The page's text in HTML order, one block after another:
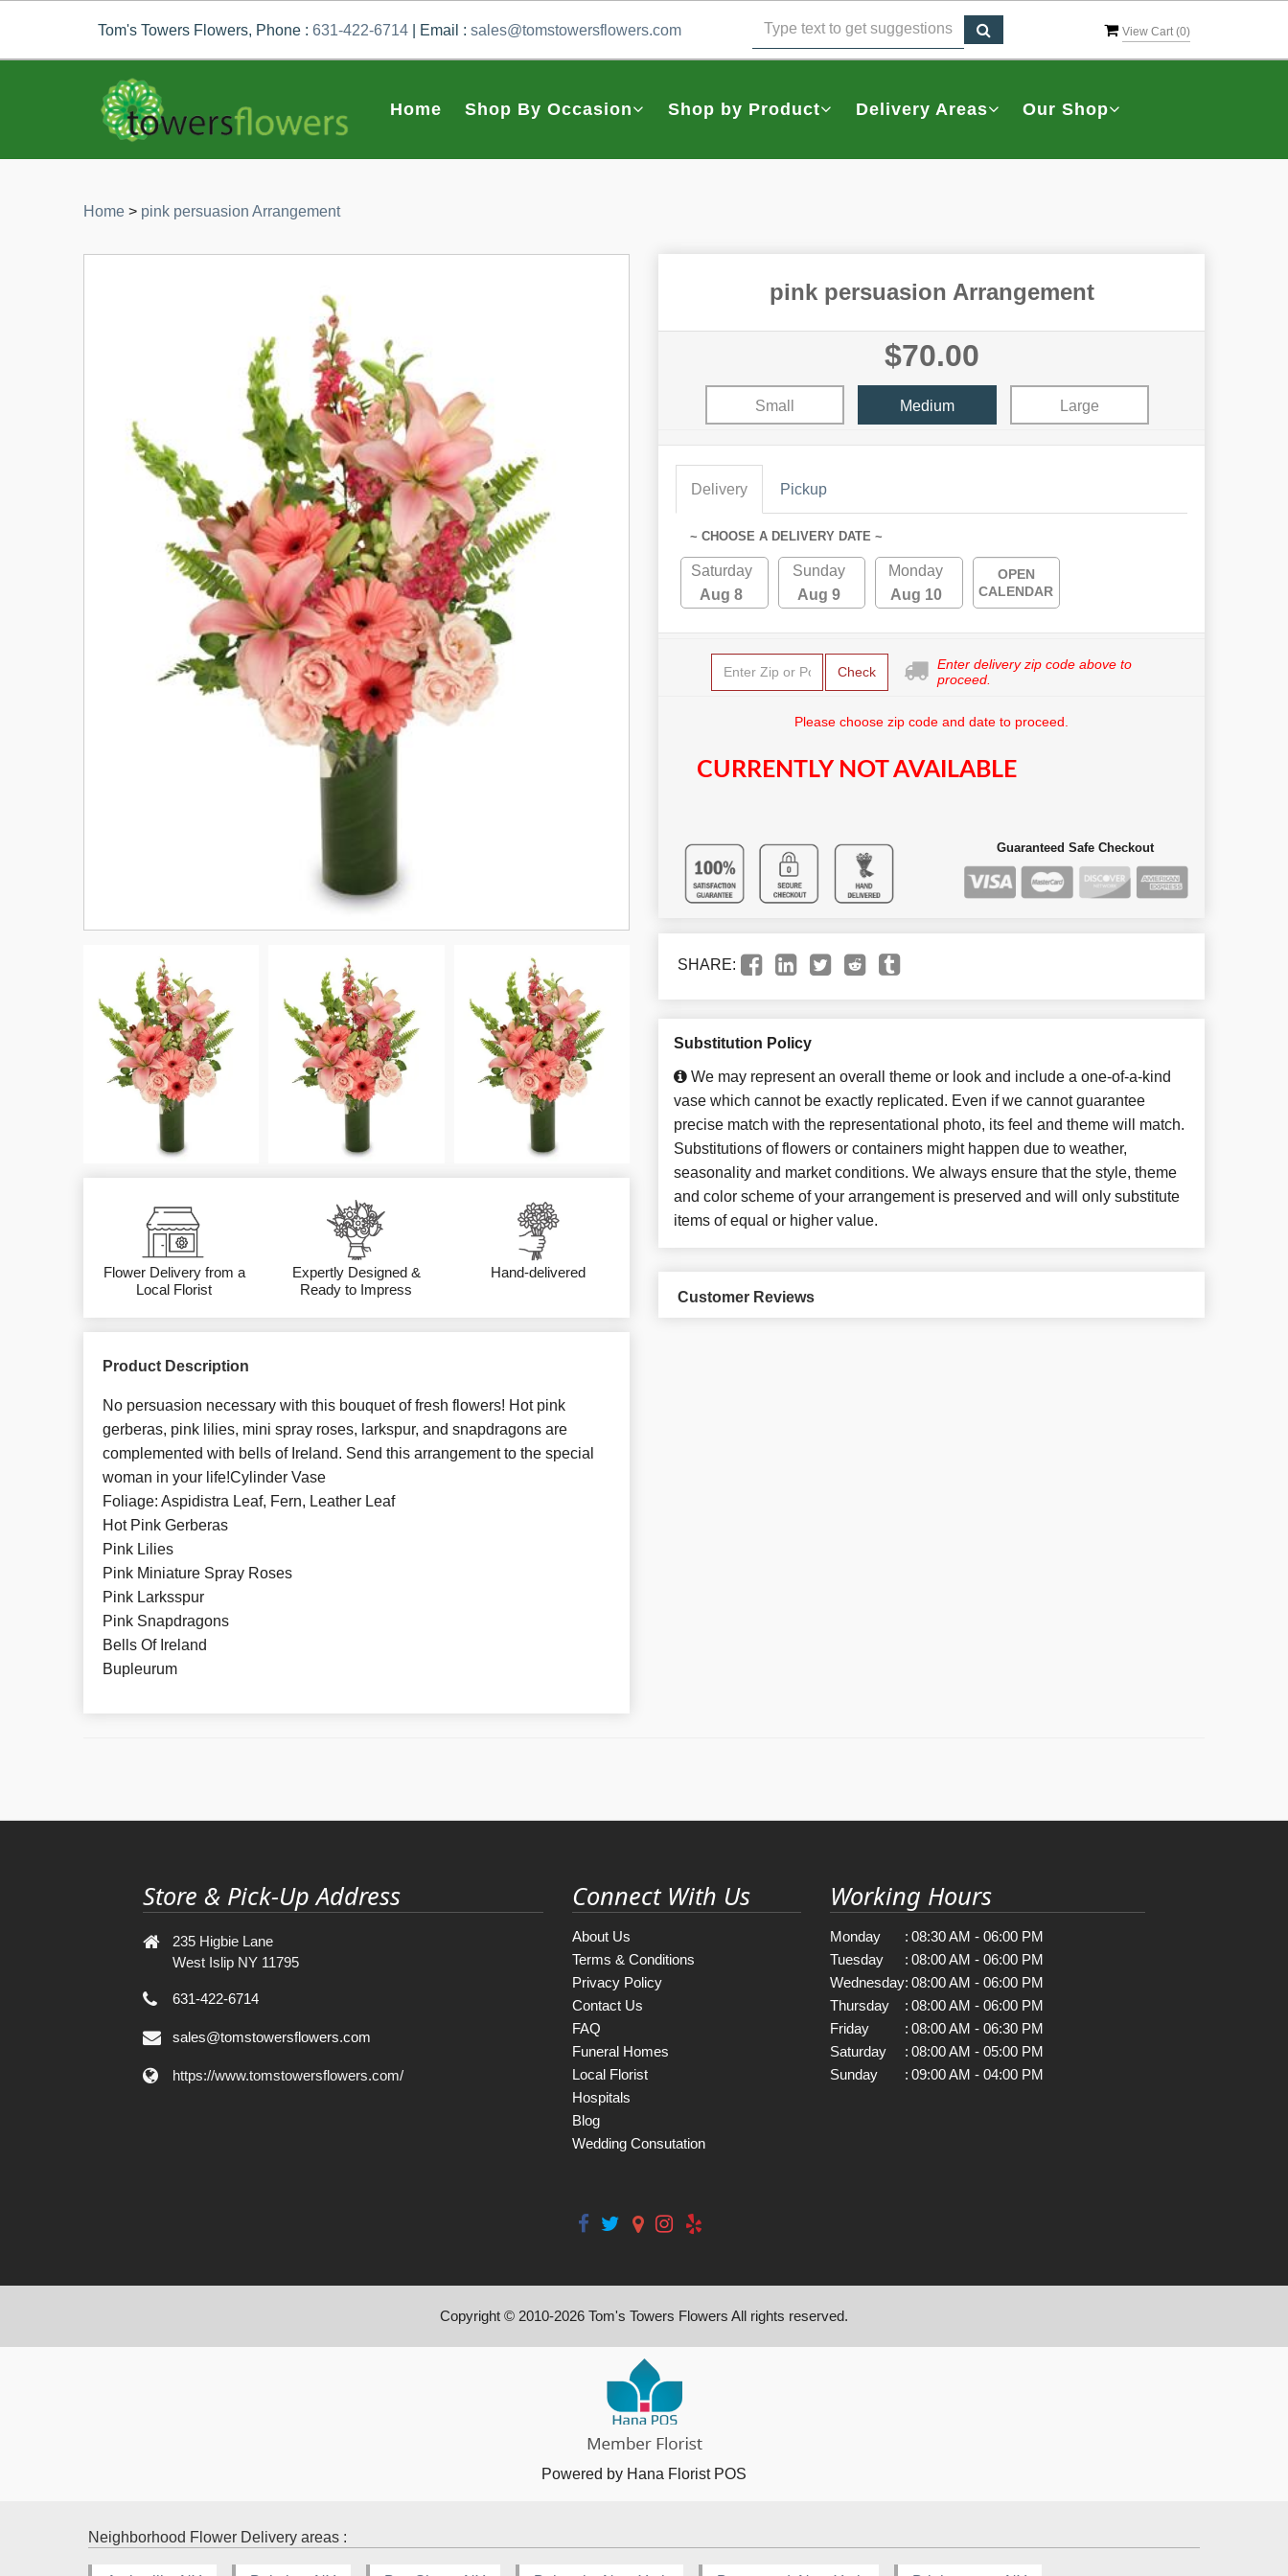
Tom's Towers Flowers, Phone : 631-422-6714 | Email : sales@tomstowersflowers.com View Cart (0)
Home Shop By Occasion Shop by Product Delivery Areas Our Shop
Home > pink persuasion Arrangement
Flower Delivery from a
Local Florist
Expertly Designed &
Ready to Impress
Hand-delivered
Product Description
No persuasion necessary with this bouquet of fresh flowers! Hot pink
gerberas, pink lilies, mini spray roses, larkspur, and snapdragons are
complemented with bells of Ireland. Send this arrangement to the special
woman in your life!Cylinder Vase
Foliage: Aspidistra Leaf, Fern, Leather Leaf
Hot Pink Gerberas
Pink Lilies
Pink Miniature Spray Roses
Pink Larksspur
Pink Snapdragons
Bells Of Ireland
Bupleurum
pink persuasion Arrangement
$70.00
Small Medium Large
Delivery Pickup
~ CHOOSE A DELIVERY DATE ~
Saturday
Aug 8
Sunday
Aug 9
Monday
Aug 10
OPEN
CALENDAR
Check
Enter delivery zip code above to
proceed.
Please choose zip code and date to proceed.
CURRENTLY NOT AVAILABLE
Guaranteed Safe Checkout
SHARE:
Substitution Policy
We may represent an overall theme or look and include a one-of-a-kind
vase which cannot be exactly replicated. Even if we cannot guarantee
precise match with the representational photo, its feel and theme will match.
Substitutions of flowers or containers might happen due to weather,
seasonality and market conditions. We always ensure that the style, theme
and color scheme of your arrangement is preserved and will only substitute
items of equal or higher value.
Customer Reviews
Store & Pick-Up Address
235 Higbie Lane
West Islip NY 11795
631-422-6714
sales@tomstowersflowers.com
https://www.tomstowersflowers.com/
Connect With Us
About Us
Terms & Conditions
Privacy Policy
Contact Us
FAQ
Funeral Homes
Local Florist
Hospitals
Blog
Wedding Consutation
Working Hours
Monday : 08:30 AM - 06:00 PM
Tuesday
: 08:00 AM - 06:00 PM
Wednesday: 08:00 AM - 06:00 PM
Thursday
: 08:00 AM - 06:00 PM
Friday
: 08:00 AM - 06:30 PM
Saturday
: 08:00 AM - 05:00 PM
Sunday
: 09:00 AM - 04:00 PM
Copyright © 2010-2026 Tom's Towers Flowers All rights reserved.
Powered by Hana Florist POS
Neighborhood Flower Delivery areas :